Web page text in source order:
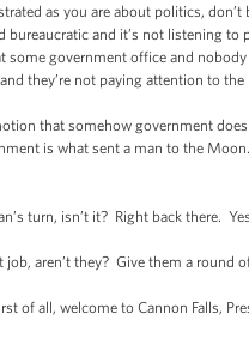
as you are about politics,
and it’s not listening
government office and
they’re not paying attention to
that somehow government
is what sent a man to the
turn, isn’t it? Right back there.
aren’t they? Give them a round
all, welcome to Cannon Falls,